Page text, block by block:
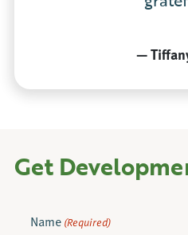
—
Get
Name (Required)